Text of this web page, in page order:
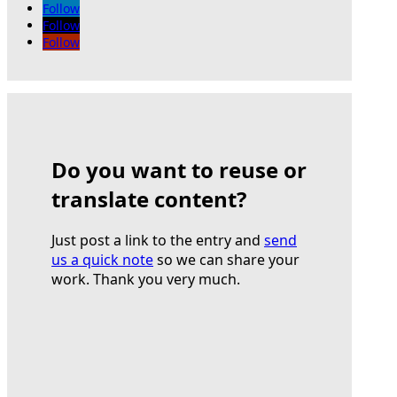
Follow
Follow
Follow
Do you want to reuse or
translate content?
Just post a link to the entry and send
us a quick noteso we can share your
work. Thank you very much.